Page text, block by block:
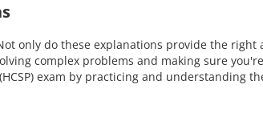
only do these explanations provide the right
complex problems and making sure
exam by practicing and understanding